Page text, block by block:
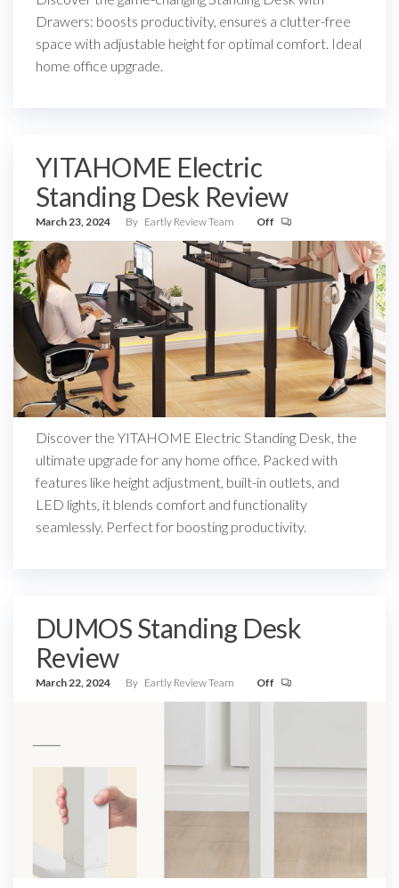
Drawers: boosts productivity, ensures a clutter-free
space with adjustable height for optimal comfort. Ideal
home office upgrade.
YITAHOME Electric
Standing Desk Review
March 23, 2024 By Eartly Review Team Off
Discover the YITAHOME Electric Standing Desk, the
ultimate upgrade for any home office. Packed with
features like height adjustment, built-in outlets, and
LED lights, it blends comfort and functionality
seamlessly. Perfect for boosting productivity.
DUMOS Standing Desk
Review
March 22, 2024 By Eartly Review Team Off